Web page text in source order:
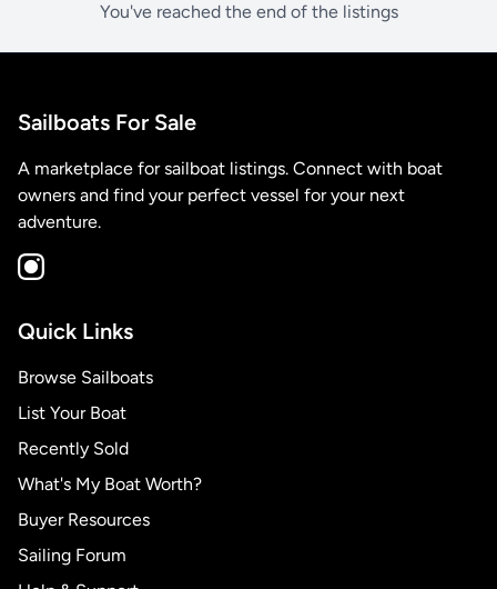
You've reached the end of the listings
Sailboats For Sale
A marketplace for sailboat listings. Connect with boat
owners and find your perfect vessel for your next
adventure.
Quick Links
Browse Sailboats
List Your Boat
Recently Sold
What's My Boat Worth?
Buyer Resources
Sailing Forum